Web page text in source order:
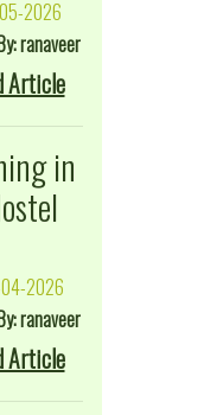
2026
ranaveer
Article
in
2026
ranaveer
Article